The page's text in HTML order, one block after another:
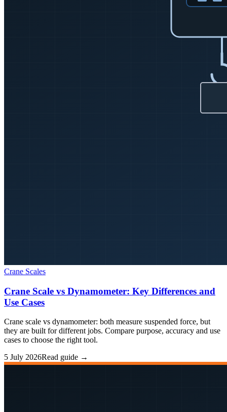
Crane Scales
Crane Scale vs Dynamometer: Key Differences and
Use Cases
Crane scale vs dynamometer: both measure suspended force, but
they are built for different jobs. Compare purpose, accuracy and use
cases to choose the right tool.
5 July 2026Read guide →